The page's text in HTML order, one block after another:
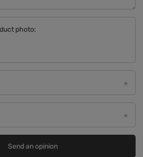
photo:
Send an opinion